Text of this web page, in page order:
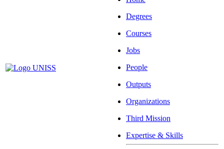
Degrees
Courses
Jobs
People
Outputs
Organizations
Third Mission
Expertise & Skills